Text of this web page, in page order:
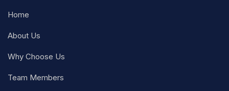
Home
About Us
Why Choose Us
Team Members